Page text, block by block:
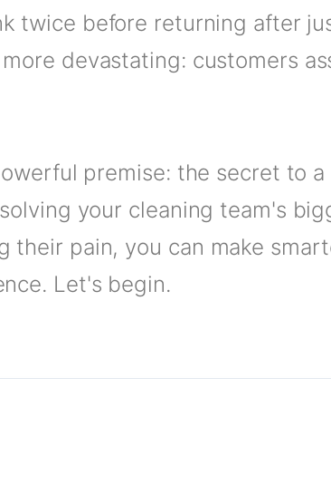
twice before returning after
devastating: customers
premise: the secret to
your cleaning team's
their pain, you can make
Let's begin.